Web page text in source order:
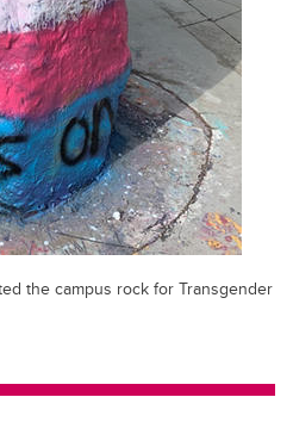
the campus rock for Transgender